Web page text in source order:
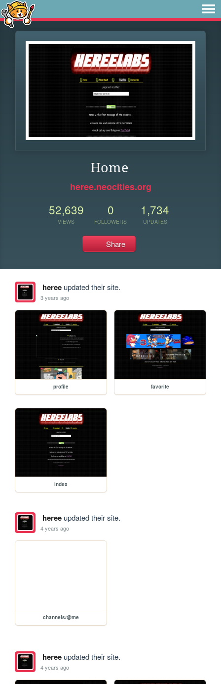
Home
heree.neocities.org
52,639
VIEWS
0
FOLLOWERS
1,734
UPDATES
Share
hereeupdated their site.
3 years ago
profile favorite
index
hereeupdated their site.
4 years ago
channels/@me
hereeupdated their site.
4 years ago